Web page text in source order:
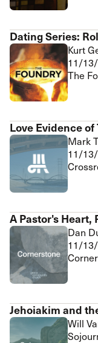
Dating Series:
Kurt
11/
The
Love Evidence
Mark
11/
A Pastor's Heart,
Dan
11/
Jehoiakim and
Will